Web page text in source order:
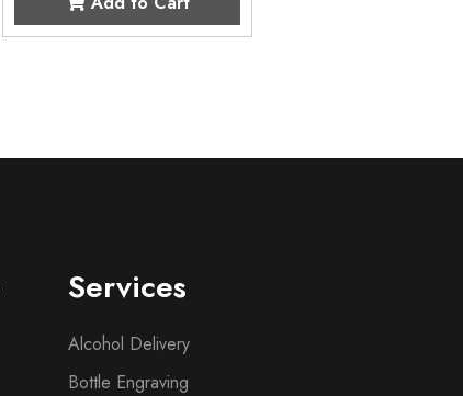
Services
Alcohol Delivery
Bottle Engraving